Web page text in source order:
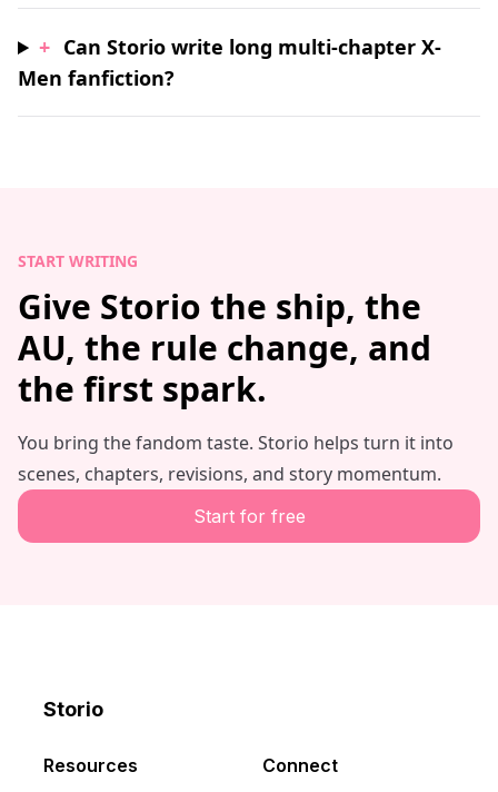
+ Can Storio write long multi-chapter X-
Men fanfiction?
START WRITING
Give Storio the ship, the
AU, the rule change, and
the first spark.
You bring the fandom taste. Storio helps turn it into
scenes, chapters, revisions, and story momentum.
Start for free
Storio
Resources Connect